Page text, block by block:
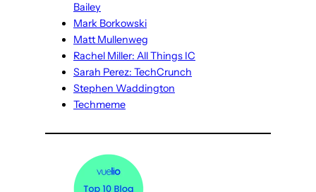
Bailey
Mark Borkowski
Matt Mullenweg
Rachel Miller: All Things IC
Sarah Perez: TechCrunch
Stephen Waddington
Techmeme